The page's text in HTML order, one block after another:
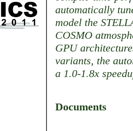
automatically
model the
COSMO
GPU
variants, the
a 1.0-1.8x
Documents